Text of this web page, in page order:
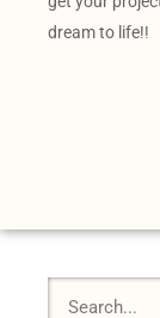
dream to life!!